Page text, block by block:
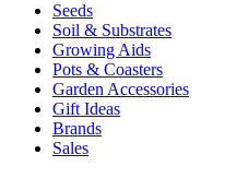
Seeds
Soil & Substrates
Growing Aids
Pots & Coasters
Garden Accessories
Gift Ideas
Brands
Sales